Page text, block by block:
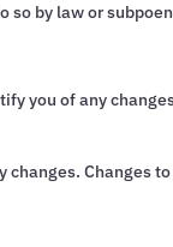
so by law or
you of any
Changes